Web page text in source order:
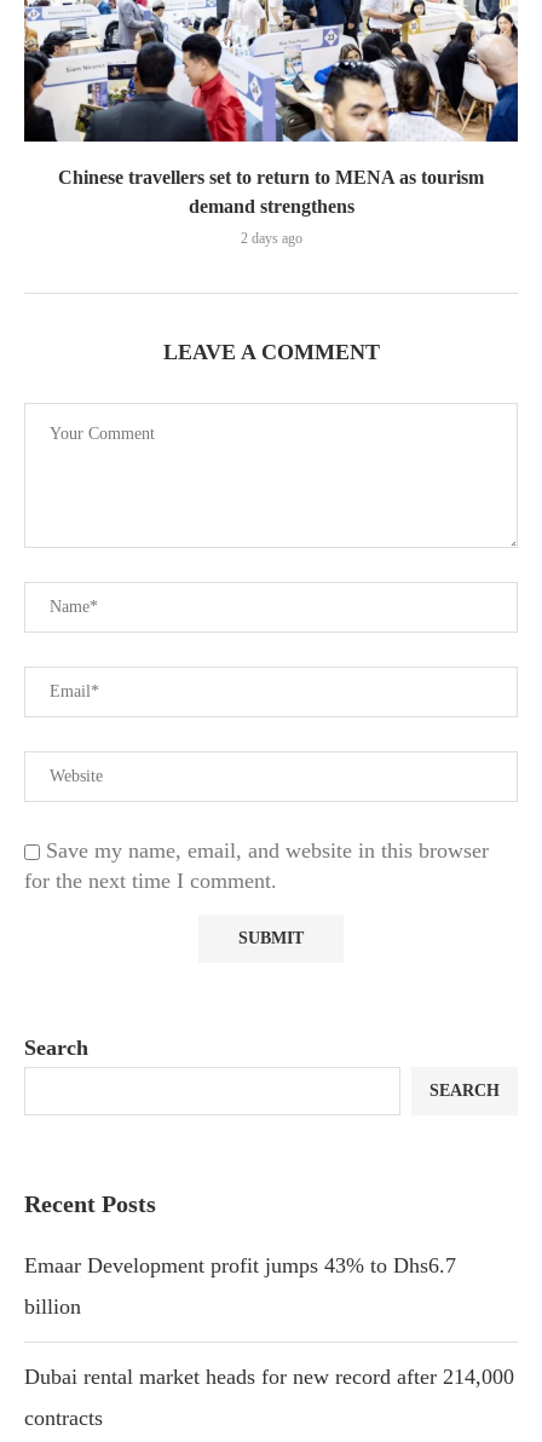
Chinese travellers set to return to MENA as tourism
demand strengthens
2 days ago
LEAVE A COMMENT
Save my name, email, and website in this browser
for the next time I comment.
Search
SEARCH
Recent Posts
Emaar Development profit jumps 43% to Dhs6.7
billion
Dubai rental market heads for new record after 214,000
contracts